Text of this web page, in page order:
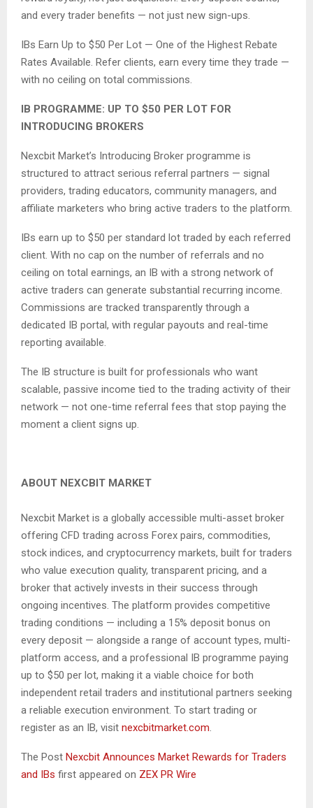
and every trader benefits — not just new sign-ups.
IBs Earn Up to $50 Per Lot — One of the Highest Rebate
Rates Available. Refer clients, earn every time they trade —
with no ceiling on total commissions.
IB PROGRAMME: UP TO $50 PER LOT FOR
INTRODUCING BROKERS
Nexcbit Market’s Introducing Broker programme is
structured to attract serious referral partners — signal
providers, trading educators, community managers, and
affiliate marketers who bring active traders to the platform.
IBs earn up to $50 per standard lot traded by each referred
client. With no cap on the number of referrals and no
ceiling on total earnings, an IB with a strong network of
active traders can generate substantial recurring income.
Commissions are tracked transparently through a
dedicated IB portal, with regular payouts and real-time
reporting available.
The IB structure is built for professionals who want
scalable, passive income tied to the trading activity of their
network — not one-time referral fees that stop paying the
moment a client signs up.
ABOUT NEXCBIT MARKET
Nexcbit Market is a globally accessible multi-asset broker
offering CFD trading across Forex pairs, commodities,
stock indices, and cryptocurrency markets, built for traders
who value execution quality, transparent pricing, and a
broker that actively invests in their success through
ongoing incentives. The platform provides competitive
trading conditions — including a 15% deposit bonus on
every deposit — alongside a range of account types, multi-
platform access, and a professional IB programme paying
up to $50 per lot, making it a viable choice for both
independent retail traders and institutional partners seeking
a reliable execution environment. To start trading or
register as an IB, visit nexcbitmarket.com.
The Post Nexcbit Announces Market Rewards for Traders
and IBs first appeared on ZEX PR Wire